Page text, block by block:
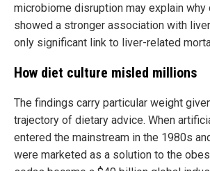
microbiome disruption may explain why
showed a stronger association with
only significant link to liver-related
How diet culture misled millions
The findings carry particular weight
trajectory of dietary advice. When
entered the mainstream in the 1980s
were marketed as a solution to the